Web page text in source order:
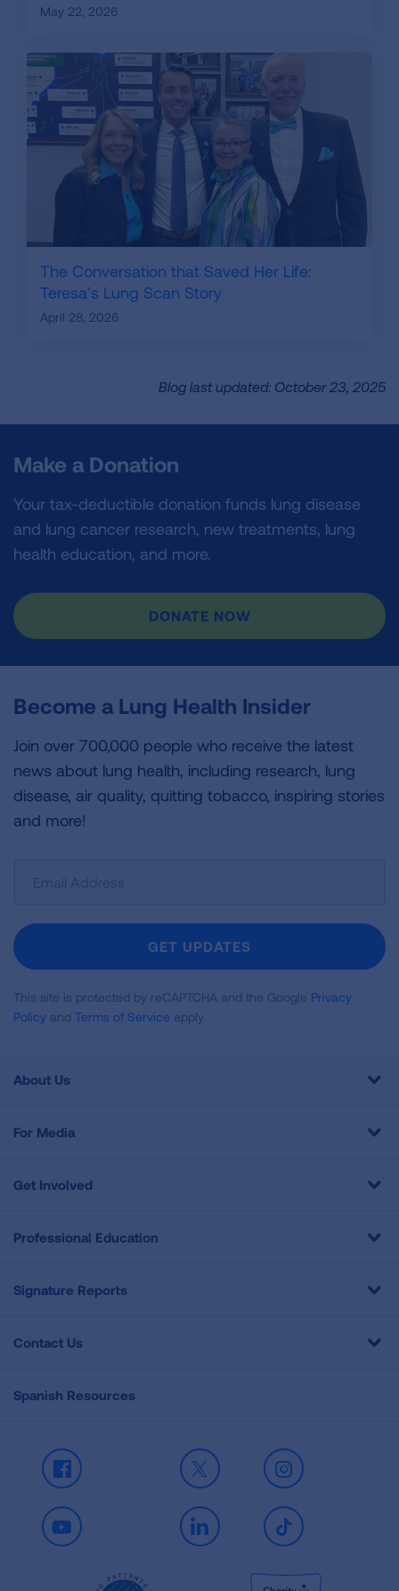
May 22, 2026
The Conversation that Saved Her Life:
Teresa’s Lung Scan Story
April 28, 2026
Blog last updated: October 23, 2025
Make a Donation
Your tax-deductible donation funds lung disease
and lung cancer research, new treatments, lung
health education, and more.
DONATE NOW
Become a Lung Health Insider
Join over 700,000 people who receive the latest
news about lung health, including research, lung
disease, air quality, quitting tobacco, inspiring stories
and more!
Newsletter
GET UPDATES
This site is protected by reCAPTCHA and the Google Privacy
Policy and Terms of Service apply.
About Us
For Media
Get Involved
Professional Education
Signature Reports
Contact Us
Spanish Resources
Facebook X Instagram
Youtube LinkedIn TikTok